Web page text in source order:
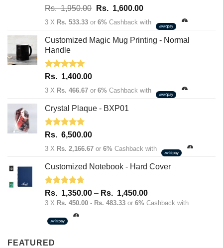
Rated5.00
out of 5
Rs.1,950.00 Original
price
Rs.
Rs. 1,600.00Current
price
Rs.
3 X Rs. 533.33 or 6% Cashback with
Customized Magic Mug Printing - Normal
Handle
Rated 5.00
Rs. 1,400.00
3 X Rs. 466.67 or 6% Cashback with
Crystal Plaque - BXP01
Rated 5.00
Rs. 6,500.00
3 X Rs. 2,166.67 or 6% Cashback with
Customized Notebook - Hard Cover
Rated 4.67
out of 5
Rs. 1,350.00 – Rs. 1,450.00Price
range:
3 X Rs. 450.00 - Rs. 483.33 or 6% Cashback with
FEATURED